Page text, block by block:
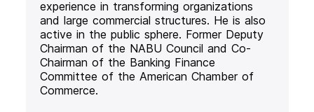
experience in transforming organizations
and large commercial structures. He is also
active in the public sphere. Former Deputy
Chairman of the NABU Council and Co-
Chairman of the Banking Finance
Committee of the American Chamber of
Commerce.